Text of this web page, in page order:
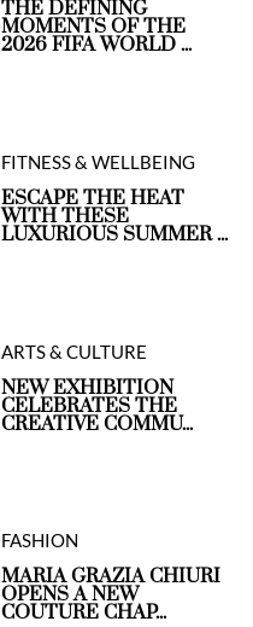
THE DEFINING
MOMENTS OF THE
2026 FIFA WORLD ...
FITNESS & WELLBEING
ESCAPE THE HEAT
WITH THESE
LUXURIOUS SUMMER ...
ARTS & CULTURE
NEW EXHIBITION
CELEBRATES THE
CREATIVE COMMU...
FASHION
MARIA GRAZIA CHIURI
OPENS A NEW
COUTURE CHAP...